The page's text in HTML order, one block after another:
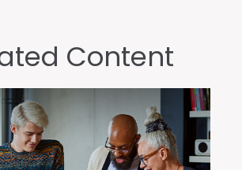
Content